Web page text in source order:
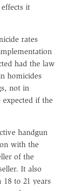
it
rates
had the law
homicides
not in
if the
handgun
with the
of the
It also
to 21 years